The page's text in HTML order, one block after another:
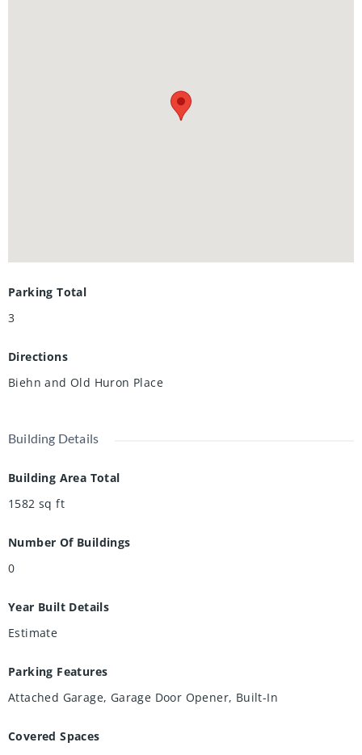
anyone seeking a home without the burden of condo fees.
Call your Realtor® to book your private showing today!
Parking Total
3
Directions
Biehn and Old Huron Place
Building Details
Building Area Total
1582 sq ft
Number Of Buildings
0
Year Built Details
Estimate
Parking Features
Attached Garage, Garage Door Opener, Built-In
Covered Spaces